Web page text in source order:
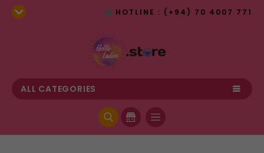
HOTLINE : (+94) 70 4007 771
ALL CATEGORIES